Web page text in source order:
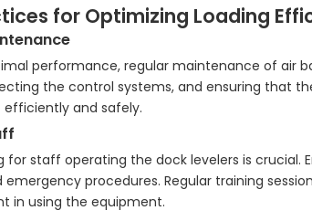
for Optimizing Loading
performance, regular maintenance of air
the control systems, and ensuring that
and safely.
for staff operating the dock levelers is
emergency procedures. Regular training
in using the equipment.